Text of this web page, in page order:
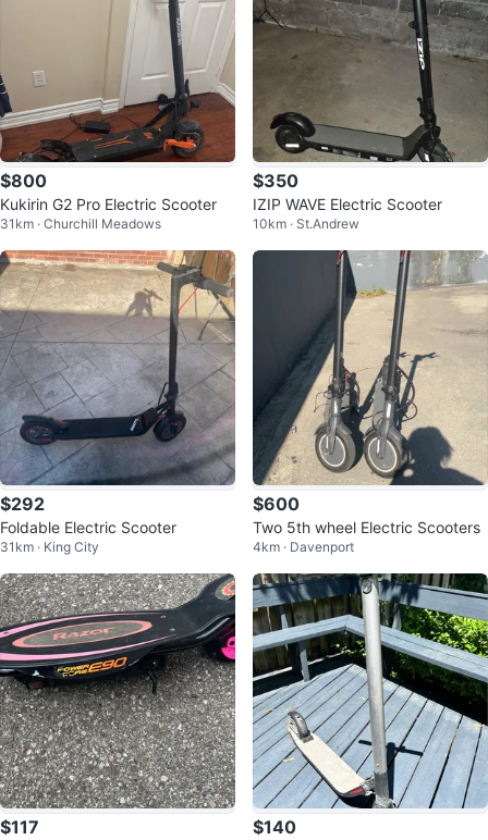
$800
Kukirin G2 Pro Electric Scooter
31km · Churchill Meadows
$350
IZIP WAVE Electric Scooter
10km · St.Andrew
$292
Foldable Electric Scooter
31km · King City
$600
Two 5th wheel Electric Scooters
4km · Davenport
$117 $140